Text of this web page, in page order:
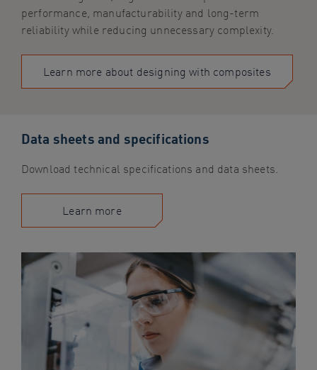
performance, manufacturability and long-term
reliability while reducing unnecessary complexity.
Learn more about designing with composites
Data sheets and specifications
Download technical specifications and data sheets.
Learn more